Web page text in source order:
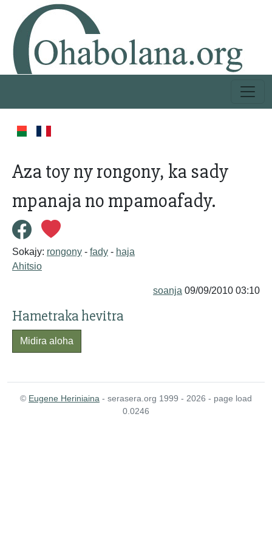
Aza toy ny rongony, ka sady
mpanaja no mpamoafady.
Sokajy: rongony - fady - haja
Ahitsio
soanja 09/09/2010 03:10
Hametraka hevitra
Midira aloha
© Eugene Heriniaina - serasera.org 1999 - 2026 - page load
0.0246